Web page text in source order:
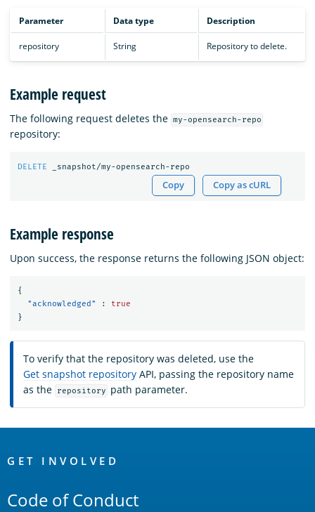
Parameter Data type Description
repository String Repository to delete.
Example request
The following request deletes the my-opensearch-repo
repository:
DELETE _snapshot/my-opensearch-repo
Copy Copy as cURL
Example response
Upon success, the response returns the following JSON object:
{
"acknowledged"
:
true
}
To verify that the repository was deleted, use the
Get snapshot repository API, passing the repository name
as the
repository path parameter.
Links
GET INVOLVED
Code of Conduct